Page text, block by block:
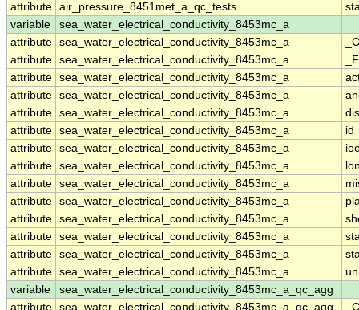
attribute air_pressure_8451met_a_qc_tests
variable
sea_water_electrical_conductivity_8453mc_a
attribute sea_water_electrical_conductivity_8453mc_a
attribute sea_water_electrical_conductivity_8453mc_a
attribute sea_water_electrical_conductivity_8453mc_a
attribute sea_water_electrical_conductivity_8453mc_a
attribute sea_water_electrical_conductivity_8453mc_a
attribute sea_water_electrical_conductivity_8453mc_a
id
attribute sea_water_electrical_conductivity_8453mc_a
attribute sea_water_electrical_conductivity_8453mc_a
attribute sea_water_electrical_conductivity_8453mc_a
attribute sea_water_electrical_conductivity_8453mc_a
attribute sea_water_electrical_conductivity_8453mc_a
attribute sea_water_electrical_conductivity_8453mc_a
attribute sea_water_electrical_conductivity_8453mc_a
attribute sea_water_electrical_conductivity_8453mc_a
variable
sea_water_electrical_conductivity_8453mc_a_qc_agg
attribute sea_water_electrical_conductivity_8453mc_a_qc_agg